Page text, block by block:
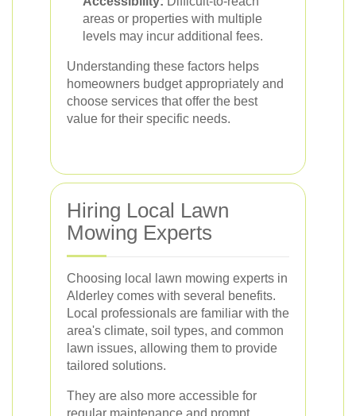
areas or properties with multiple
levels may incur additional fees.
Understanding these factors helps
homeowners budget appropriately and
choose services that offer the best
value for their specific needs.
Hiring Local Lawn
Mowing Experts
Choosing local lawn mowing experts in
Alderley comes with several benefits.
Local professionals are familiar with the
area's climate, soil types, and common
lawn issues, allowing them to provide
tailored solutions.
They are also more accessible for
regular maintenance and prompt